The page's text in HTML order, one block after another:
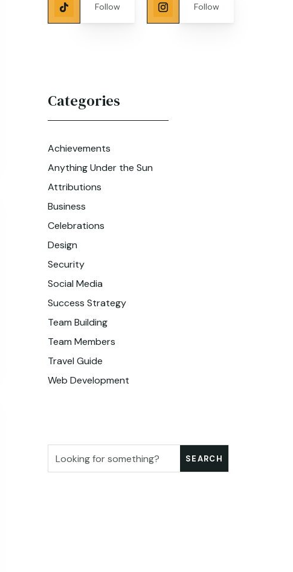
Follow Follow
Categories
Achievements
Anything Under the Sun
Attributions
Business
Celebrations
Design
Security
Social Media
Success Strategy
Team Building
Team Members
Travel Guide
Web Development